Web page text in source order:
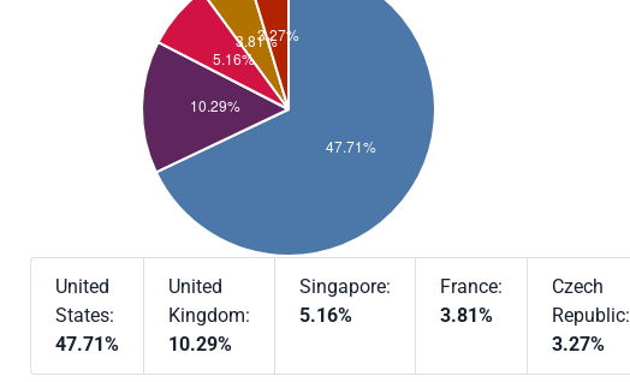
United
States:
47.71%
United
Kingdom:
10.29%
Singapore:
5.16%
France:
3.81%
Czech
Republic:
3.27%